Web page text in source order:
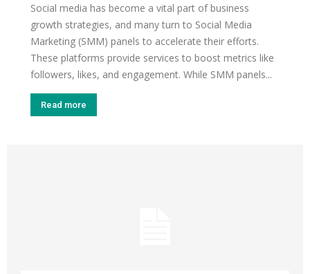
Social media has become a vital part of business
growth strategies, and many turn to Social Media
Marketing (SMM) panels to accelerate their efforts.
These platforms provide services to boost metrics like
followers, likes, and engagement. While SMM panels...
Read more